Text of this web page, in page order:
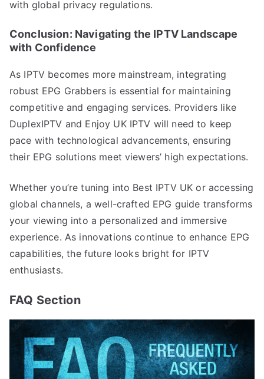
with global privacy regulations.
Conclusion: Navigating the IPTV Landscape
with Confidence
As IPTV becomes more mainstream, integrating
robust EPG Grabbers is essential for maintaining
competitive and engaging services. Providers like
DuplexIPTV and Enjoy UK IPTV will need to keep
pace with technological advancements, ensuring
their EPG solutions meet viewers’ high expectations.
Whether you’re tuning into Best IPTV UK or accessing
global channels, a well-crafted EPG guide transforms
your viewing into a personalized and immersive
experience. As innovations continue to enhance EPG
capabilities, the future looks bright for IPTV
enthusiasts.
FAQ Section